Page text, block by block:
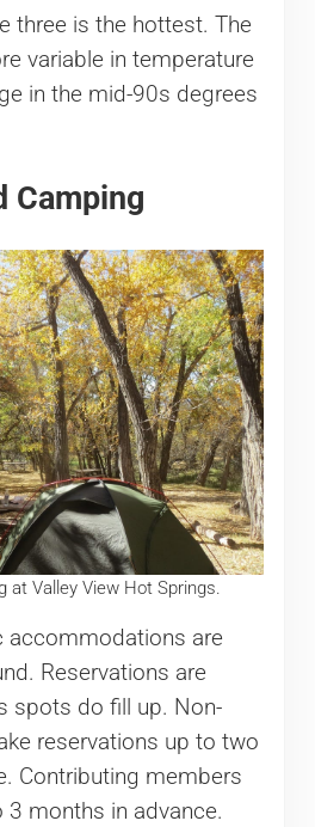
three is the hottest. The
variable in temperature
in the mid-90s degrees
Camping
at Valley View Hot Springs.
accommodations are
Reservations are
spots do fill up. Non-
reservations up to two
Contributing members
3 months in advance.